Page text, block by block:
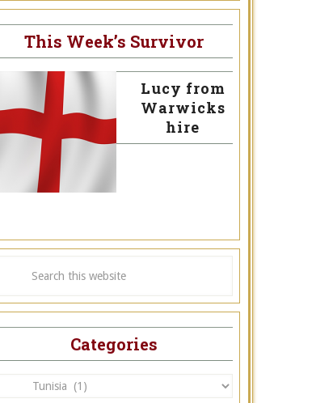
This Week’s Survivor
Lucy from
Warwicks
hire
Categories
Categories